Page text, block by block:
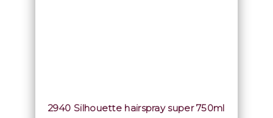
2940 Silhouette hairspray super 750ml